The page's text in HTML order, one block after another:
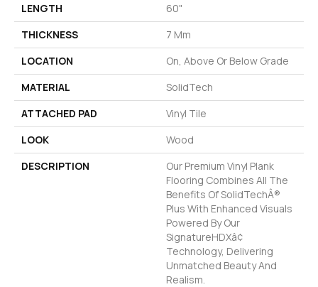
LENGTH
60"
THICKNESS
7 Mm
LOCATION
On, Above Or Below Grade
MATERIAL
SolidTech
ATTACHED PAD
Vinyl Tile
LOOK
Wood
DESCRIPTION
Our Premium Vinyl Plank
Flooring Combines All The
Benefits Of SolidTechÂ®
Plus With Enhanced Visuals
Powered By Our
SignatureHDXâ¢
Technology, Delivering
Unmatched Beauty And
Realism.